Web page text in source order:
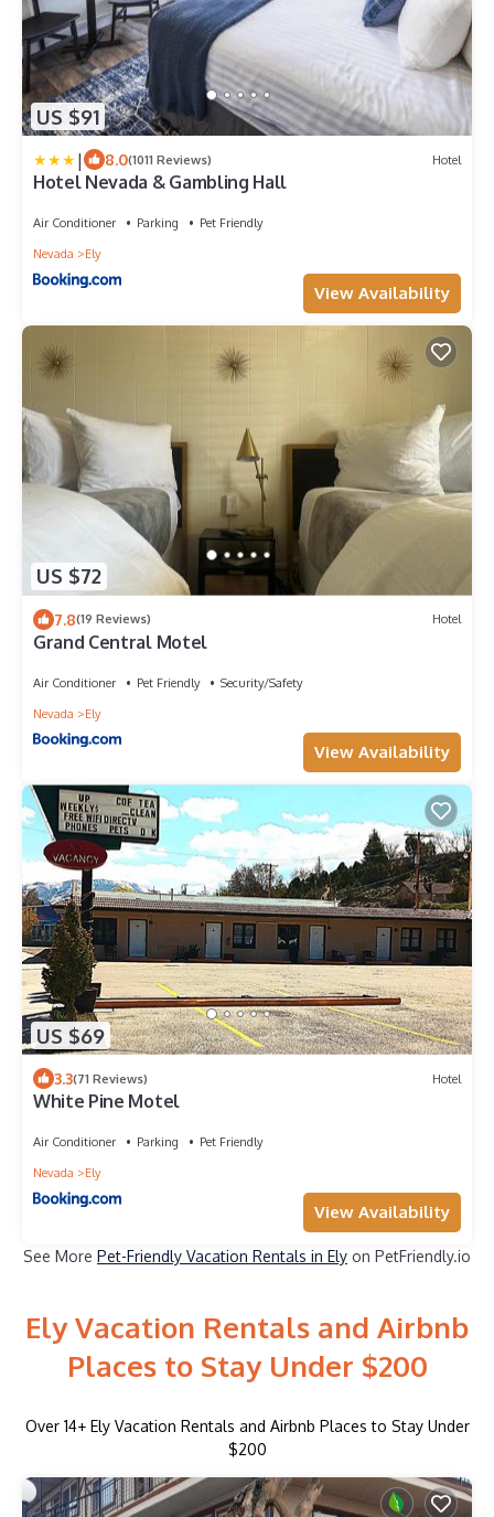
US $91
| 8.0(1011 Reviews) Hotel
Hotel Nevada & Gambling Hall
Air Conditioner Parking
Pet Friendly
Nevada
Ely
View Availability
US $72
7.8(19 Reviews) Hotel
Grand Central Motel
Air Conditioner Pet Friendly
Security/Safety
Nevada
Ely
View Availability
US $69
3.3(71 Reviews) Hotel
White Pine Motel
Air Conditioner Parking
Pet Friendly
Nevada
Ely
View Availability
See More Pet-Friendly Vacation Rentals in Ely on PetFriendly.io
Ely Vacation Rentals and Airbnb
Places to Stay Under $200
Over 14+ Ely Vacation Rentals and Airbnb Places to Stay Under
$200